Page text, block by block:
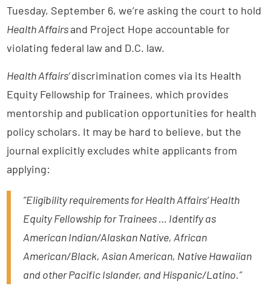
Tuesday, September 6, we’re asking the court to hold
Health Affairsand Project Hope accountable for
violating federal law and D.C. law.
Health Affairs’discrimination comes via its Health
Equity Fellowship for Trainees, which provides
mentorship and publication opportunities for health
policy scholars. It may be hard to believe, but the
journal explicitly excludes white applicants from
applying:
“Eligibility requirements for Health Affairs’ Health
Equity Fellowship for Trainees … Identify as
American Indian/Alaskan Native, African
American/Black, Asian American, Native Hawaiian
and other Pacific Islander, and Hispanic/Latino.”